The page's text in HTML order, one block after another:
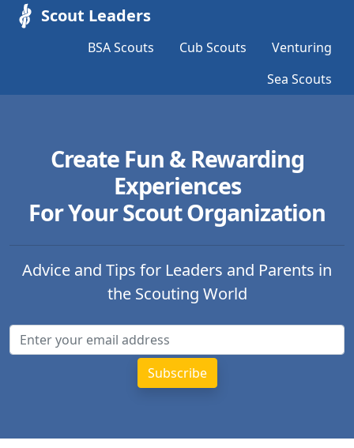
Scout Leaders
BSA Scouts Cub Scouts
Venturing
Sea Scouts
Create Fun & Rewarding
Experiences
For Your Scout Organization
Advice and Tips for Leaders and Parents in
the Scouting World